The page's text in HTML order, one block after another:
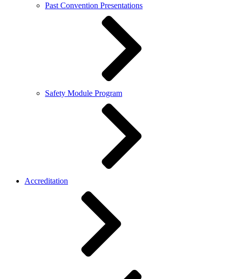
Past Convention Presentations
Safety Module Program
Accreditation